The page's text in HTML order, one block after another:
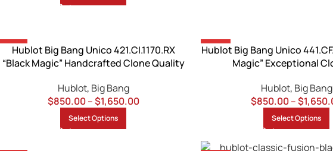
-13%Hublot Big Bang Unico 421.CI.1170.RX
“Black Magic” Handcrafted Clone Quality
Hublot, Big Bang
$850.00 –$1,650.00
Select Options
-13%
Hublot Big Bang Unico
Magic” Exceptional
Hublot, Big Bang
$850.00 –$
Select Options